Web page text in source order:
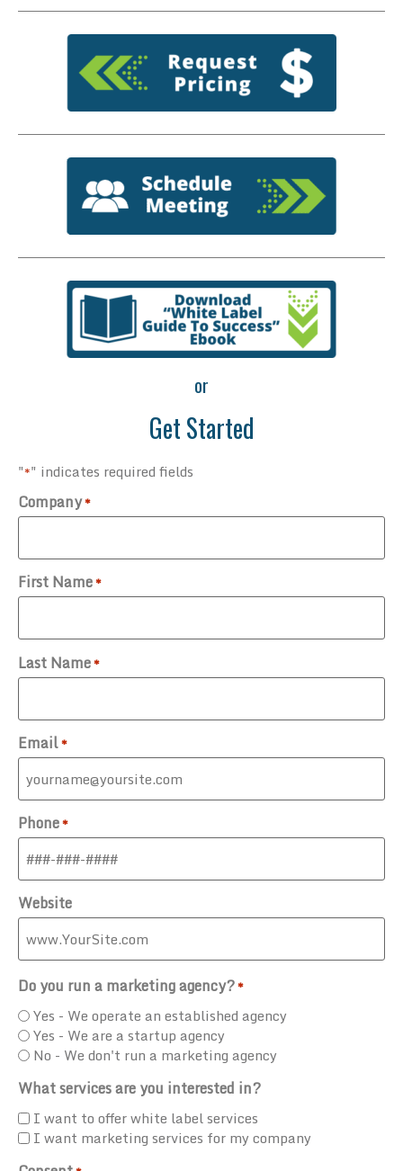
or
Get Started
"*" indicates required fields
Company*
First Name*
Last Name*
Email*
Phone*
Website
Do you run a marketing agency?*
Yes - We operate an established agency
Yes - We are a startup agency
No - We don't run a marketing agency
What services are you interested in?
I want to offer white label services
I want marketing services for my company